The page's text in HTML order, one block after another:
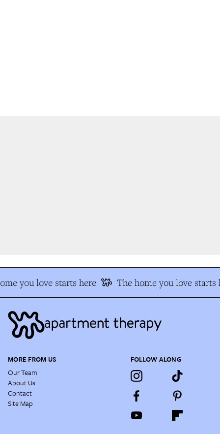
you love starts here The home you love starts
MORE FROM US
Our Team
About Us
Contact
Site Map
FOLLOW ALONG